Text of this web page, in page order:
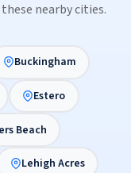
nearby cities.
Buckingham
Estero
Beach
Lehigh Acres